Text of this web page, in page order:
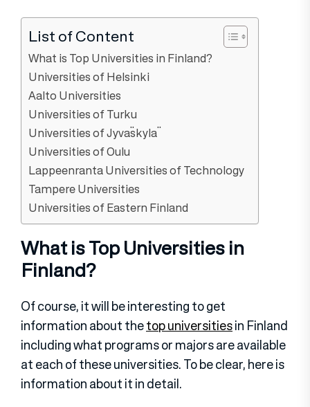
List of Content
What is Top Universities in Finland?
Universities of Helsinki
Aalto Universities
Universities of Turku
Universities of Jyväskylä
Universities of Oulu
Lappeenranta Universities of Technology
Tampere Universities
Universities of Eastern Finland
What is Top Universities in
Finland?
Of course, it will be interesting to get
information about thetop universitiesin Finland
including what programs or majors are available
at each of these universities. To be clear, here is
information about it in detail.